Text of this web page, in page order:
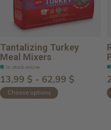
Tantalizing Turkey
Meal Mixers
In stock online
13,99 $ - 62,99 $
Choose options